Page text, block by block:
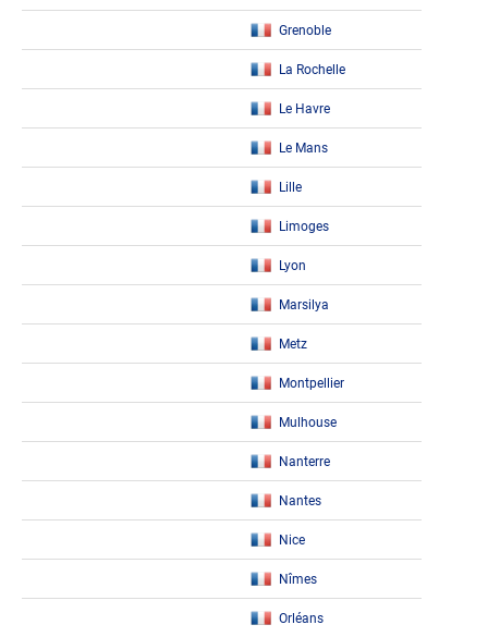
Grenoble
La Rochelle
Le Havre
Le Mans
Lille
Limoges
Lyon
Marsilya
Metz
Montpellier
Mulhouse
Nanterre
Nantes
Nice
Nîmes
Orléans